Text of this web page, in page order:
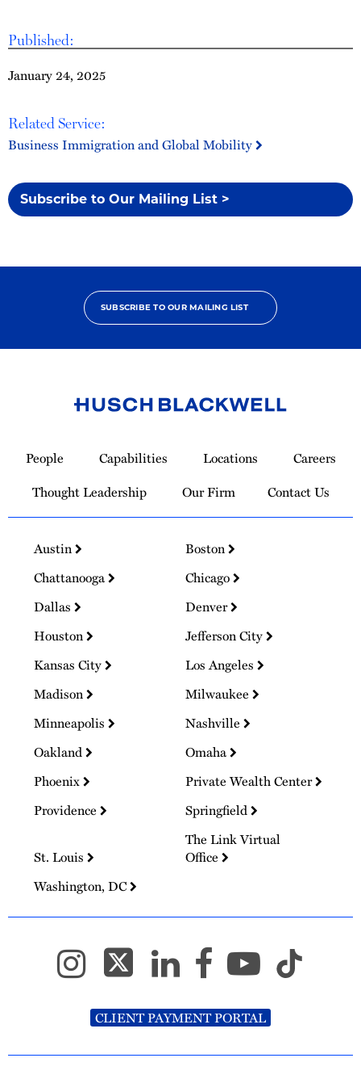
Published:
January 24, 2025
Related Service:
Business Immigration and Global Mobility
Subscribe to Our Mailing List >
SUBSCRIBE TO OUR MAILING LIST
Homepage
People Capabilities Locations
Careers
Thought Leadership
Our Firm Contact Us
Austin
Boston
Chattanooga
Chicago
Dallas
Denver
Houston
Jefferson City
Kansas City
Los Angeles
Madison
Milwaukee
Minneapolis
Nashville
Oakland
Omaha
Phoenix
Private Wealth Center
Providence
Springfield
St. Louis
The Link Virtual
Office
Washington, DC
CLIENT PAYMENT PORTAL